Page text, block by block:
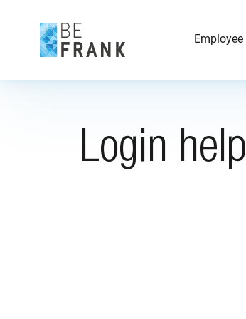
Employee
Login help